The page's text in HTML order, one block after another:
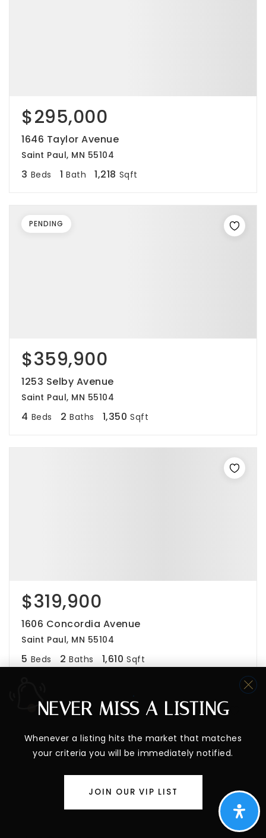
$295,000
1646 Taylor Avenue
Saint Paul, MN 55104
3 Beds 1 Bath 1,218 Sqft
$359,900
1253 Selby Avenue
Saint Paul, MN 55104
4 Beds 2 Baths 1,350 Sqft
PENDING
$319,900
1606 Concordia Avenue
Saint Paul, MN 55104
5 Beds 2 Baths 1,610 Sqft
NEVER MISS A LISTING
Whenever a listing hits the market that matches
your criteria you will be immediately notified.
JOIN OUR VIP LIST